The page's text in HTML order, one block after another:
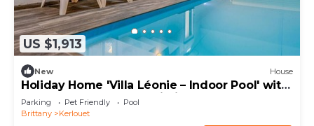
US $1,913
New House
Holiday Home 'Villa Léonie – Indoor Pool' with
Terrace, Garden, and Wi-Fi
Parking Pet Friendly
Pool
Brittany
Kerlouet